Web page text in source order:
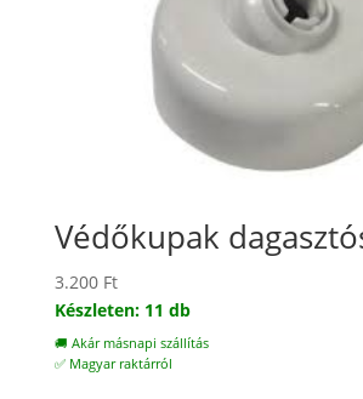
Védőkupak
3.200 Ft
Készleten: 11 db
🚚 Akár másnapi szállítás
✅ Magyar raktárról